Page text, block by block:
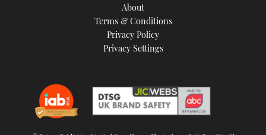
About
Terms & Conditions
Privacy Policy
Privacy Settings